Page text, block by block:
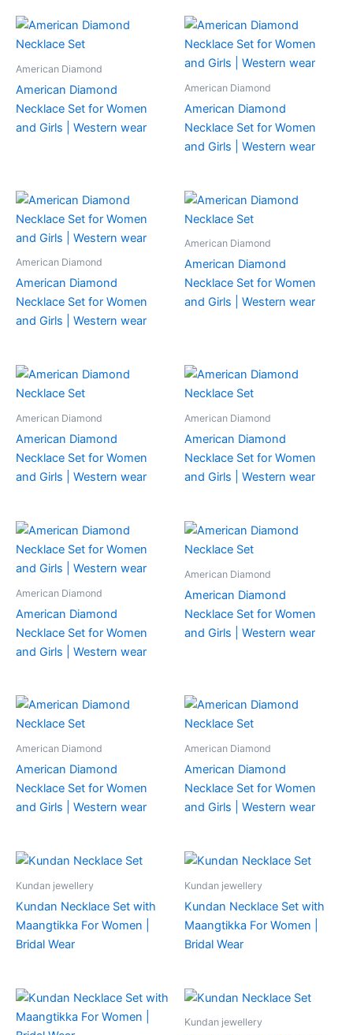
American Diamond
American Diamond
Necklace Set for Women
and Girls | Western wear
American Diamond
American Diamond
Necklace Set for Women
and Girls | Western wear
American Diamond
American Diamond
Necklace Set for Women
and Girls | Western wear
American Diamond
American Diamond
Necklace Set for Women
and Girls | Western wear
American Diamond
American Diamond
Necklace Set for Women
and Girls | Western wear
American Diamond
American Diamond
Necklace Set for Women
and Girls | Western wear
American Diamond
American Diamond
Necklace Set for Women
and Girls | Western wear
American Diamond
American Diamond
Necklace Set for Women
and Girls | Western wear
American Diamond
American Diamond
Necklace Set for Women
and Girls | Western wear
American Diamond
American Diamond
Necklace Set for Women
and Girls | Western wear
Kundan jewellery
Kundan Necklace Set with
Maangtikka For Women |
Bridal Wear
Kundan jewellery
Kundan Necklace Set with
Maangtikka For Women |
Bridal Wear
Kundan jewellery